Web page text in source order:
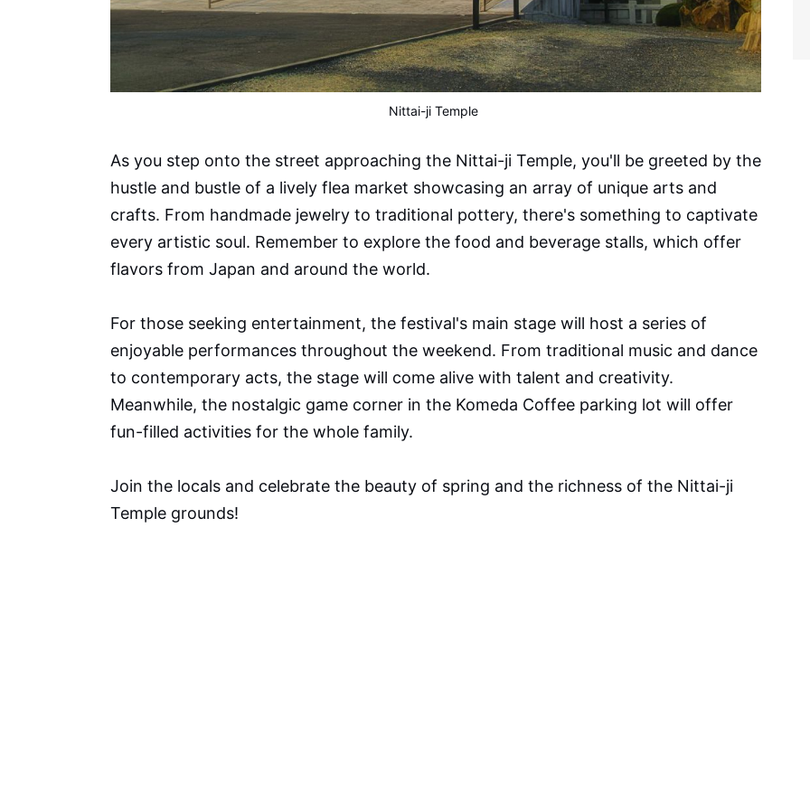
Nittai-ji Temple
As you step onto the street approaching the Nittai-ji Temple, you'll be greeted by the
hustle and bustle of a lively flea market showcasing an array of unique arts and
crafts. From handmade jewelry to traditional pottery, there's something to captivate
every artistic soul. Remember to explore the food and beverage stalls, which offer
flavors from Japan and around the world.
For those seeking entertainment, the festival's main stage will host a series of
enjoyable performances throughout the weekend. From traditional music and dance
to contemporary acts, the stage will come alive with talent and creativity.
Meanwhile, the nostalgic game corner in the Komeda Coffee parking lot will offer
fun-filled activities for the whole family.
Join the locals and celebrate the beauty of spring and the richness of the Nittai-ji
Temple grounds!